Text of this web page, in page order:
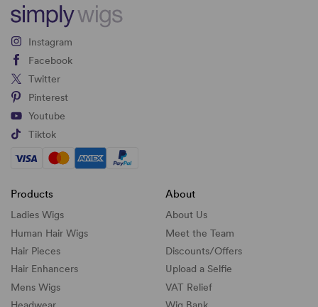
Instagram
Facebook
Twitter
Pinterest
Youtube
Tiktok
Products
Ladies Wigs
Human Hair Wigs
Hair Pieces
Hair Enhancers
Mens Wigs
About
About Us
Meet the Team
Discounts/Offers
Upload a Selfie
VAT Relief